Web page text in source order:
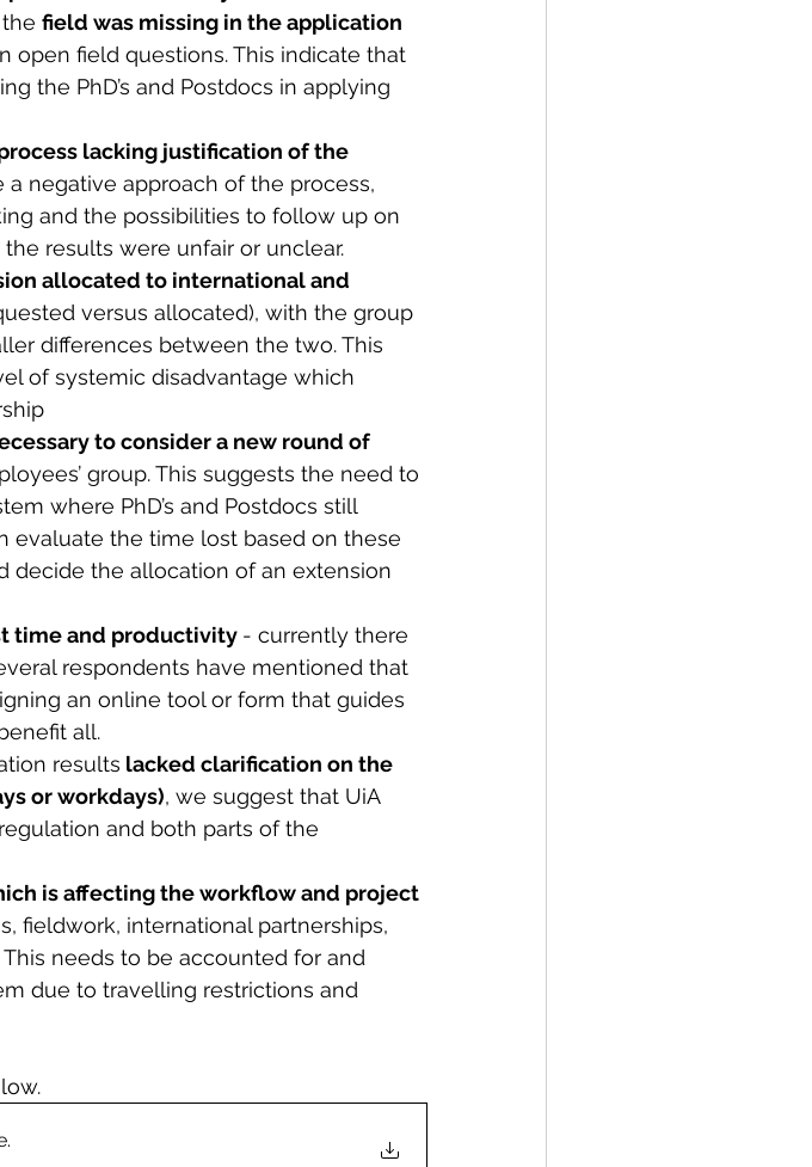
field was missing in the application
open field questions. This indicate that
the PhD’s and Postdocs in applying
lacking justification of the
a negative approach of the process,
and the possibilities to follow up on
results were unfair or unclear.
allocated to international and
versus allocated), with the group
differences between the two. This
of systemic disadvantage which
to consider a new round of
group. This suggests the need to
where PhD’s and Postdocs still
evaluate the time lost based on these
decide the allocation of an extension
time and productivity - currently there
respondents have mentioned that
an online tool or form that guides
all.
results lacked clarification on the
or workdays), we suggest that UiA
and both parts of the
is affecting the workflow and project
fieldwork, international partnerships,
needs to be accounted for and
due to travelling restrictions and
.